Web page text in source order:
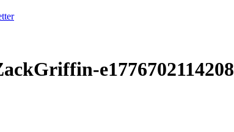
e1776702114208